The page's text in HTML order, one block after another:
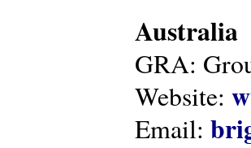
Australia
GRA:
Website:
Email: